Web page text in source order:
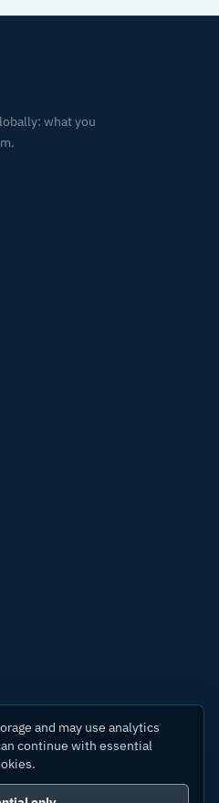
what you
and may use analytics
continue with essential